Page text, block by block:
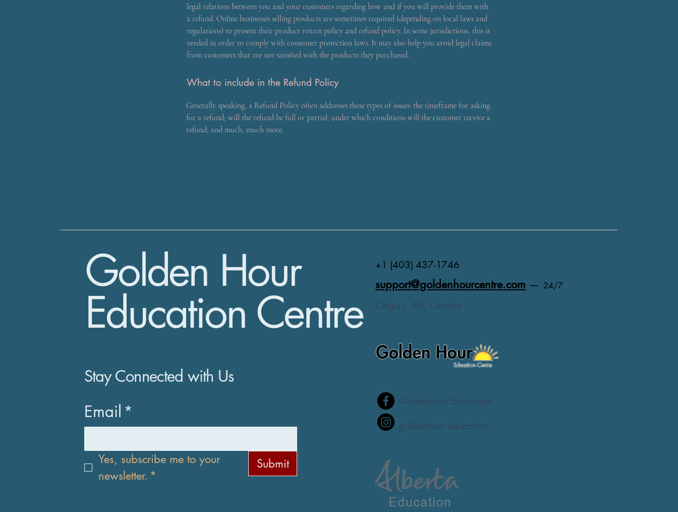
legal relations between you and your customers regarding how and if you will provide them with
a refund. Online businesses selling products are sometimes required (depending on local laws and
regulations) to present their product return policy and refund policy. In some jurisdictions, this is
needed in order to comply with consumer protection laws. It may also help you avoid legal claims
from customers that are not satisfied with the products they purchased.
What to include in the Refund Policy
Generally speaking, a Refund Policy often addresses these types of issues: the timeframe for asking
for a refund; will the refund be full or partial; under which conditions will the customer receive a
refund; and much, much more.
Golden Hour
Education Centre
Stay Connected with Us
Email *
Yes, subscribe me to your
newsletter. *
Submit
+1 (403) 437-1746
support@goldenhourcentre.com — 24/7
Calgary, AB, Canada
GoldenHour.Education
goldenhour.education